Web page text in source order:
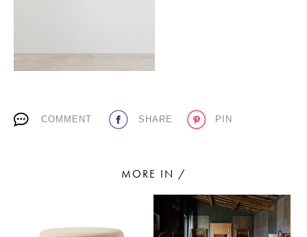
SUBSCRIBE TO OUR NEWSLETTER
COMMENT SHARE PIN
MORE IN /